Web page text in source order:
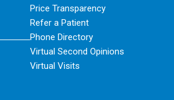
Price Transparency
Refer a Patient
Phone Directory
Virtual Second Opinions
Virtual Visits